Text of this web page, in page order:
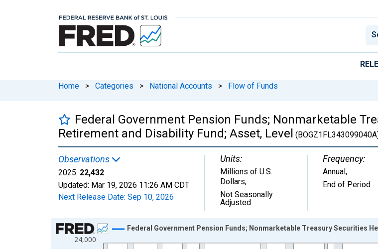
Home > Categories > National Accounts > Flow of Funds
Federal Government Pension Funds; Nonmarketable
Retirement and Disability Fund; Asset, Level
Observations
2025: 22,432
Updated: Mar 19, 2026 11:26 AM CDT
Next Release Date: Sep 10, 2026
Units:
Millions of U.S.
Dollars,
Not Seasonally
Adjusted
Frequency:
Annual,
End of Period
Chart
Line chart with 81 data points.
24,000
Federal Government Pension Funds; Nonmarketable Treasury Securities